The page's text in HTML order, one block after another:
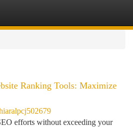
Ranking Tools: Maximize
efforts without exceeding your